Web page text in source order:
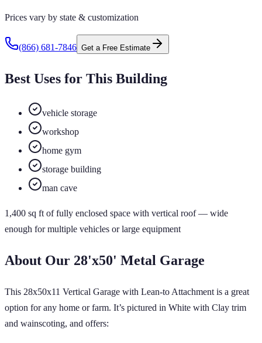
Prices vary by state & customization
(866) 681-7846 Get a Free Estimate
Best Uses for This Building
vehicle storage
workshop
home gym
storage building
man cave
1,400 sq ft offully enclosed space with vertical roof— wide
enough for multiple vehicles or large equipment
About Our 28'x50' Metal Garage
This 28x50x11 Vertical Garage with Lean-to Attachment is a great
option for any home or farm. It’s pictured in White with Clay trim
and wainscoting, and offers: